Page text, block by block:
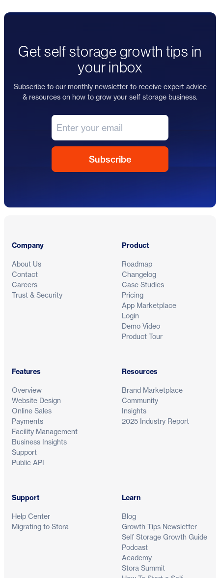
Get self storage growth tips in
your inbox
Subscribe to our monthly newsletter to receive expert advice
& resources on how to grow your self storage business.
Company
About Us
Contact
Careers
Trust & Security
Product
Roadmap
Changelog
Case Studies
Pricing
App Marketplace
Login
Demo Video
Product Tour
Features
Overview
Website Design
Online Sales
Payments
Facility Management
Business Insights
Support
Public API
Resources
Brand Marketplace
Community
Insights
2025 Industry Report
Support
Help Center
Migrating to Stora
Learn
Blog
Growth Tips Newsletter
Self Storage Growth Guide
Podcast
Academy
Stora Summit